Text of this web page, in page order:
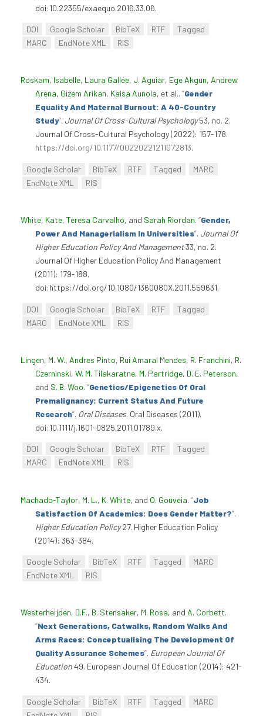
doi:10.22355/exaequo.2016.33.06.
DOI Google Scholar BibTeX RTF
Tagged
MARC
EndNote XML RIS
Roskam, Isabelle, Laura Gallée, J. Aguiar, Ege Akgun, Andrew
Arena, Gizem Arikan, Kaisa Aunola, et al.. “Gender
Equality And Maternal Burnout: A 40-Country
Study”. Journal Of Cross-Cultural Psychology53, no. 2.
Journal Of Cross-Cultural Psychology (2022): 157-178.
https://doi.org/10.1177/00220221211072813.
Google Scholar BibTeX RTF Tagged
MARC
EndNote XML
RIS
White, Kate, Teresa Carvalho, and Sarah Riordan. “Gender,
Power And Managerialism In Universities”. Journal Of
Higher Education Policy And Management33, no. 2.
Journal Of Higher Education Policy And Management
(2011): 179-188.
doi:https://doi.org/10.1080/1360080X.2011.559631.
DOI Google Scholar BibTeX RTF
Tagged
MARC
EndNote XML RIS
Lingen, M. W., Andres Pinto, Rui Amaral Mendes, R. Franchini, R.
Czerninski, W. M. Tilakaratne, M. Partridge, D. E. Peterson,
and S. B. Woo. “Genetics/Epigenetics Of Oral
Premalignancy: Current Status And Future
Research”. Oral Diseases. Oral Diseases (2011).
doi:10.1111/j.1601-0825.2011.01789.x.
DOI Google Scholar BibTeX RTF
Tagged
MARC
EndNote XML RIS
Machado-Taylor, M. L., K. White, and O. Gouveia. “Job
Satisfaction Of Academics: Does Gender Matter?”.
Higher Education Policy27. Higher Education Policy
(2014): 363-384.
Google Scholar BibTeX RTF Tagged
MARC
EndNote XML
RIS
Westerheijden, D.F., B. Stensaker, M. Rosa, and A. Corbett.
“Next Generations, Catwalks, Random Walks And
Arms Races: Conceptualising The Development Of
Quality Assurance Schemes”. European Journal Of
Education49. European Journal Of Education (2014): 421-
434.
Google Scholar BibTeX RTF Tagged
MARC